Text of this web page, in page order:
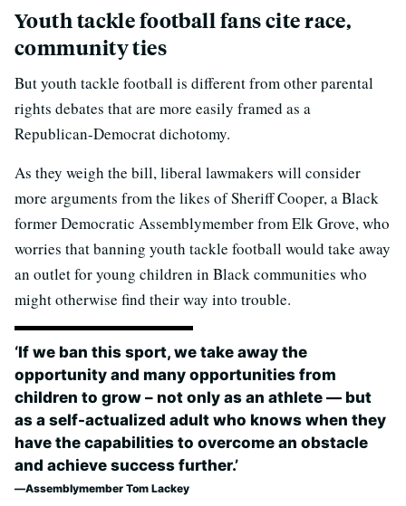
Youth tackle football fans cite race,
community ties
But youth tackle football is different from other parental
rights debates that are more easily framed as a
Republican-Democrat dichotomy.
As they weigh the bill, liberal lawmakers will consider
more arguments from the likes of Sheriff Cooper, a Black
former Democratic Assemblymember from Elk Grove, who
worries that banning youth tackle football would take away
an outlet for young children in Black communities who
might otherwise find their way into trouble.
‘If we ban this sport, we take away the
opportunity and many opportunities from
children to grow – not only as an athlete — but
as a self-actualized adult who knows when they
have the capabilities to overcome an obstacle
and achieve success further.’
Assemblymember Tom Lackey